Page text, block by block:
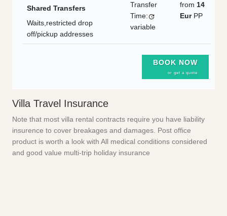
Shared Transfers
Waits,restricted drop
off/pickup addresses
Transfer
Time:
variable
from 14
Eur PP
BOOK NOW
or get a quote
Villa Travel Insurance
Note that most villa rental contracts require you have liability
insurence to cover breakages and damages. Post office
product is worth a look with All medical conditions considered
and good value multi-trip holiday insurance